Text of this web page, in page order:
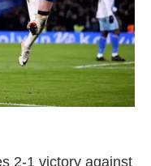
2-1 victory against